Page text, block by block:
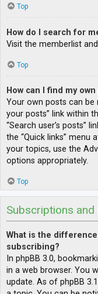
Top
How do I search for
Visit the memberlist
Top
How can I find my
Your own posts can be
your posts” link within
“Search user’s posts”
the “Quick links”
your topics, use the
options appropriately.
Top
Subscriptions and
What is the
subscribing?
In phpBB 3.0,
in a web browser. You
update. As of phpBB